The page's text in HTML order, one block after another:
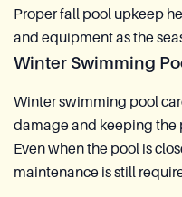
Proper fall pool upkeep
and equipment as the
Winter Swimming
Winter swimming pool
damage and keeping the
Even when the pool is
maintenance is still